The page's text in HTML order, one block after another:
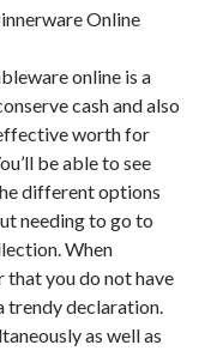
for Longevity and
Underutilized Spaces
Real Estate
the Capital Stack for
Resilient and Vibrant
Online
online is a
cash and also
worth for
be able to see
different options
needing to go to
When
that you do not have
trendy declaration.
as well as